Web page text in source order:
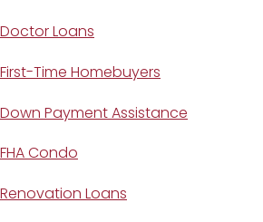
Doctor Loans
First-Time Homebuyers
Down Payment Assistance
FHA Condo
Renovation Loans